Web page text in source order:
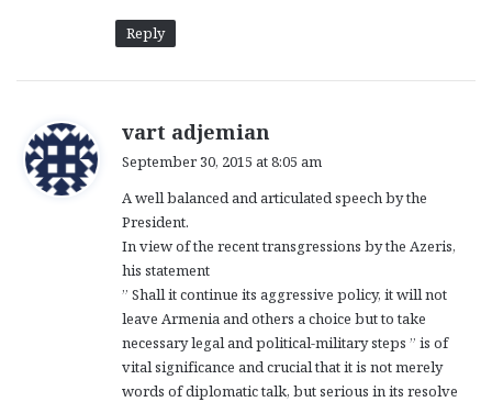
Reply
vart adjemian
s
September 30, 2015 at 8:05 am
A well balanced and articulated speech by the
President.
In view of the recent transgressions by the Azeris,
his statement
” Shall it continue its aggressive policy, it will not
leave Armenia and others a choice but to take
necessary legal and political-military steps ” is of
vital significance and crucial that it is not merely
words of diplomatic talk, but serious in its resolve